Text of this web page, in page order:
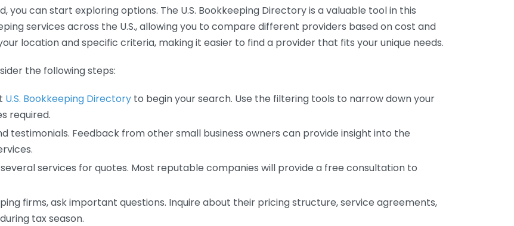
can start exploring options. The U.S. Bookkeeping Directory is a valuable tool in this
services across the U.S., allowing you to compare different providers based on cost and
location and specific criteria, making it easier to find a provider that fits your unique needs.
the following steps:
U.S. Bookkeeping Directory to begin your search. Use the filtering tools to narrow down your
required.
testimonials. Feedback from other small business owners can provide insight into the
services for quotes. Most reputable companies will provide a free consultation to
firms, ask important questions. Inquire about their pricing structure, service agreements,
tax season.